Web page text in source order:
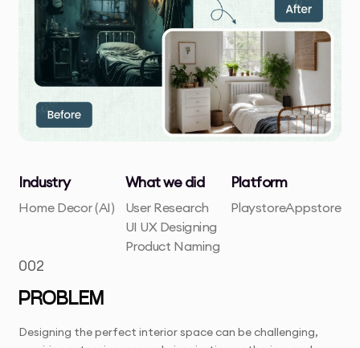
Industry
Home Decor (AI)
What we did
User Research
UI UX Designing
Product Naming
Platform
PlaystoreAppstore
002
PROBLEM
Designing the perfect interior space can be challenging,